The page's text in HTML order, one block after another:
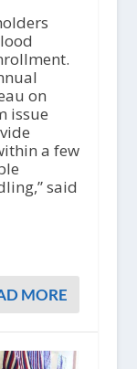
on
issue
a few
said
MORE